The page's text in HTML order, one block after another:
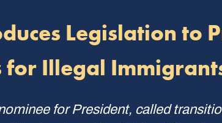
Legislation to
Illegal
for President, called